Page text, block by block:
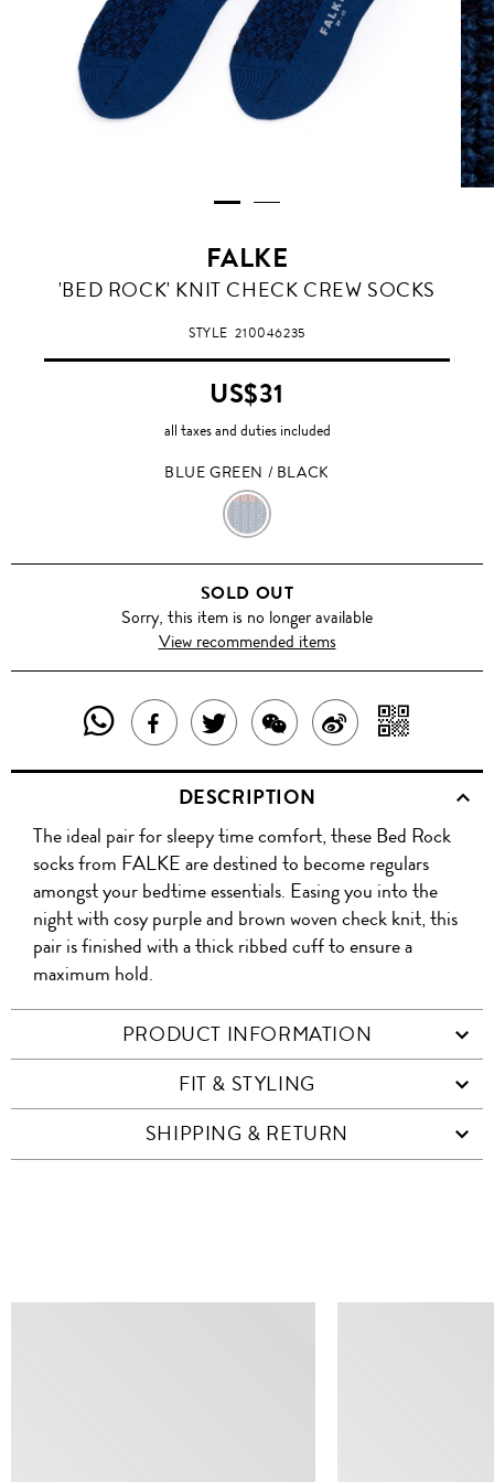
FALKE
BLUE
BLACK
'BED ROCK' KNIT CHECK CREW SOCKS
STYLE210046235
US$31
all taxes and duties included
BLUE GREEN / BLACK
BLUE
GREEN
/
BLACK
SOLD OUT
Sorry, this item is no longer available
View recommended items
SHARE
THIS
PRODUCT
WITH
WHATSAPP
SHARE
THIS
PRODUCT
ON
FACEBOOK
TWEET
ABOUT
THIS
PRODUCT
SHARE
THIS
PRODUCT
WITH
WECHAT
SHARE
ON
WITH
QR
DESCRIPTION
The ideal pair for sleepy time comfort, these Bed Rock
socks from FALKE are destined to become regulars
amongst your bedtime essentials. Easing you into the
night with cosy purple and brown woven check knit, this
pair is finished with a thick ribbed cuff to ensure a
maximum hold.
PRODUCT INFORMATION
FIT & STYLING
SHIPPING & RETURN